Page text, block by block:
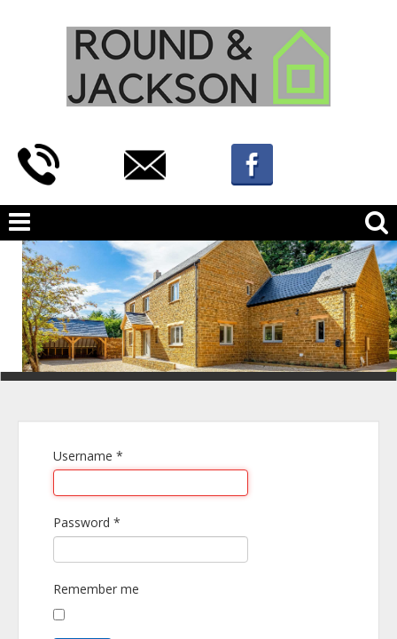
Username *
Password *
Remember me